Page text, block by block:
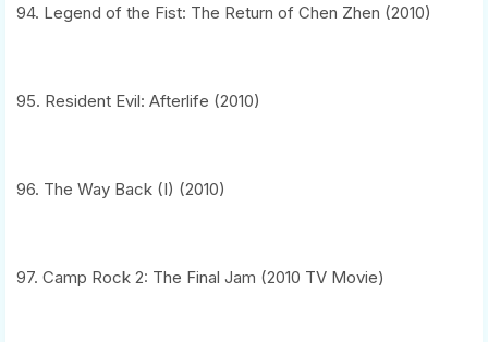
94. Legend of the Fist: The Return of Chen Zhen (2010)
95. Resident Evil: Afterlife (2010)
96. The Way Back (I) (2010)
97. Camp Rock 2: The Final Jam (2010 TV Movie)